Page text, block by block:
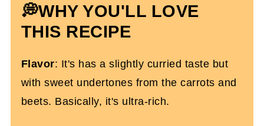
More Vegan Recipes You'll Love
Roasted Vegan Beet Soup
💭WHY YOU'LL LOVE
THIS RECIPE
Flavor: It's has a slightly curried taste but
with sweet undertones from the carrots and
beets. Basically, it's ultra-rich.